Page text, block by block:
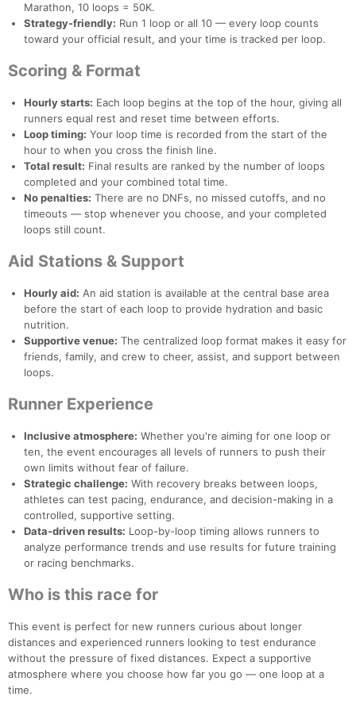
Marathon, 10 loops = 50K.
Strategy-friendly: Run 1 loop or all 10 — every loop counts
toward your official result, and your time is tracked per loop.
Scoring & Format
Hourly starts: Each loop begins at the top of the hour, giving all
runners equal rest and reset time between efforts.
Loop timing: Your loop time is recorded from the start of the
hour to when you cross the finish line.
Total result: Final results are ranked by the number of loops
completed and your combined total time.
No penalties: There are no DNFs, no missed cutoffs, and no
timeouts — stop whenever you choose, and your completed
loops still count.
Aid Stations & Support
Hourly aid: An aid station is available at the central base area
before the start of each loop to provide hydration and basic
nutrition.
Supportive venue: The centralized loop format makes it easy for
friends, family, and crew to cheer, assist, and support between
loops.
Runner Experience
Inclusive atmosphere: Whether you're aiming for one loop or
ten, the event encourages all levels of runners to push their
own limits without fear of failure.
Strategic challenge: With recovery breaks between loops,
athletes can test pacing, endurance, and decision-making in a
controlled, supportive setting.
Data-driven results: Loop-by-loop timing allows runners to
analyze performance trends and use results for future training
or racing benchmarks.
Who is this race for
This event is perfect for new runners curious about longer
distances and experienced runners looking to test endurance
without the pressure of fixed distances. Expect a supportive
atmosphere where you choose how far you go — one loop at a
time.